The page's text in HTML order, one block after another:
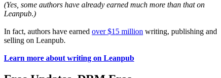
(Yes, some authors have already earned much more than that on
Leanpub.)
In fact, authors have earned over $15 million writing, publishing and
selling on Leanpub.
Learn more about writing on Leanpub